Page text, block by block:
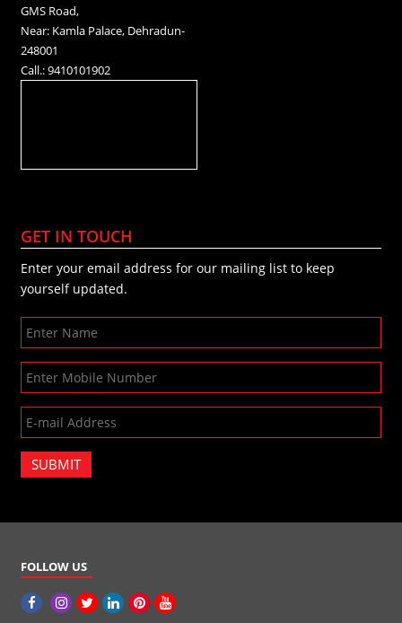
GMS Road,
Near: Kamla Palace, Dehradun-
248001
Call.: 9410101902
GET IN TOUCH
Enter your email address for our mailing list to keep
yourself updated.
SUBMIT
FOLLOW US